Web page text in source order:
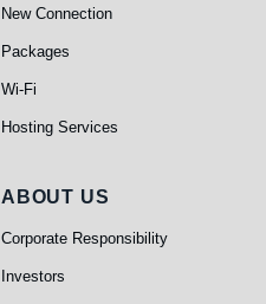
New Connection
Packages
Wi-Fi
Hosting Services
About Us
ABOUT US
Corporate Responsibility
Investors